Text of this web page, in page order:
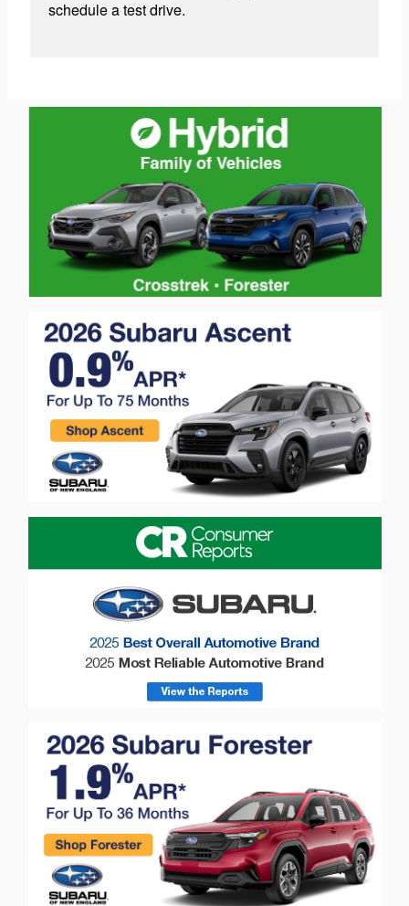
schedule a test drive.